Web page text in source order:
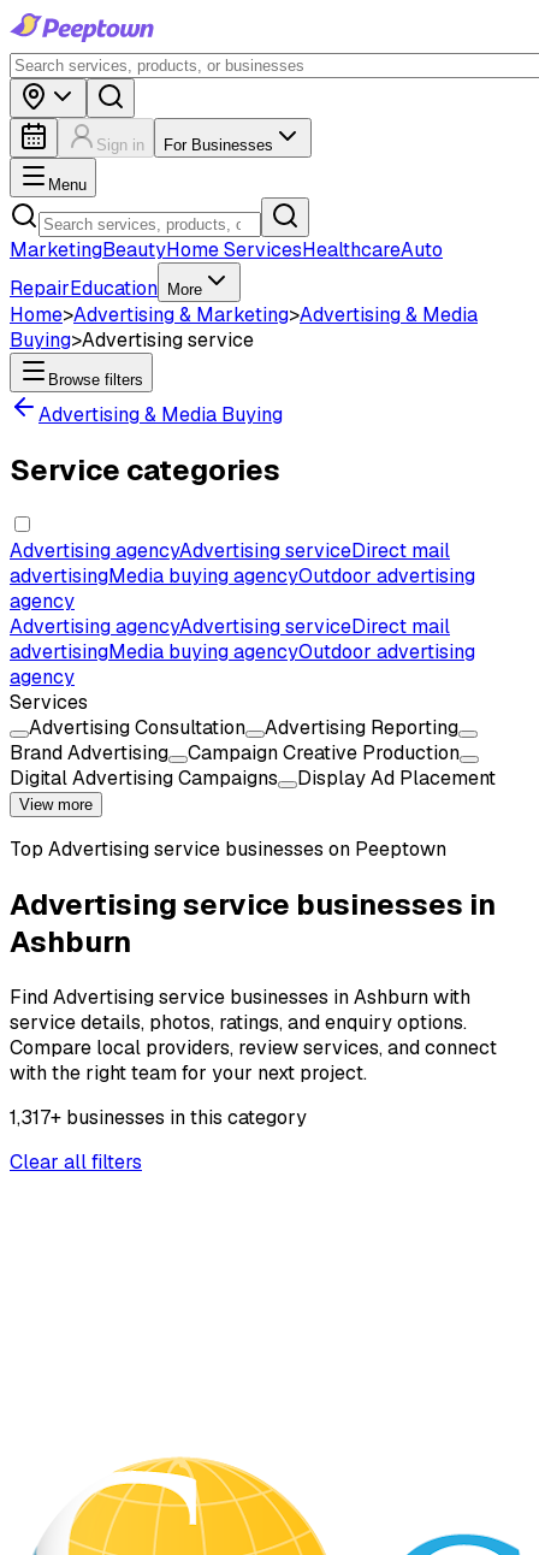
Sign in For Businesses
Menu
MarketingBeautyHome ServicesHealthcareAuto
RepairEducation More
Home>Advertising & Marketing>Advertising & Media
Buying>Advertising service
Browse filters
Advertising & Media Buying
Service categories
Advertising agencyAdvertising serviceDirect mail
advertisingMedia buying agencyOutdoor advertising
agency
Advertising agencyAdvertising serviceDirect mail
advertisingMedia buying agencyOutdoor advertising
agency
Services
Advertising Consultation
Advertising Reporting
Brand Advertising
Campaign Creative Production
Digital Advertising Campaigns
Display Ad Placement
View more
Top Advertising service businesses on Peeptown
Advertising service businesses in
Ashburn
Find Advertising service businesses in Ashburn with
service details, photos, ratings, and enquiry options.
Compare local providers, review services, and connect
with the right team for your next project.
1,317+ businesses in this category
Clear all filters